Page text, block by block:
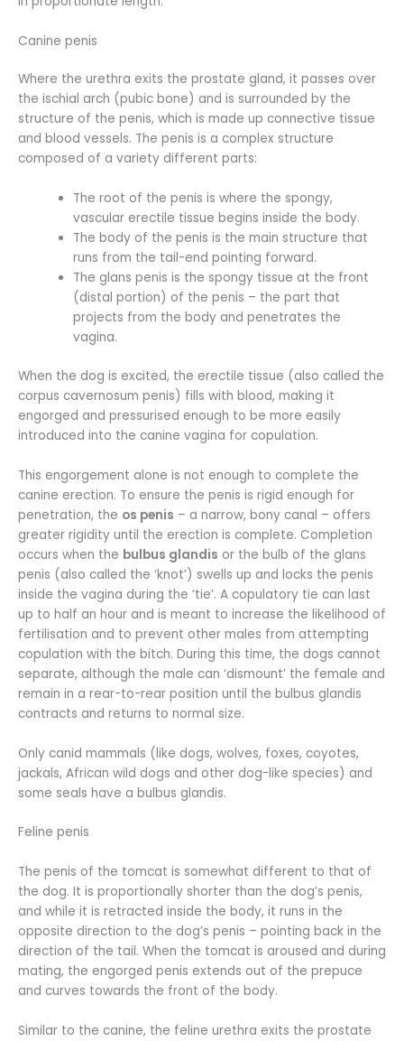
Canine penis
Where the urethra exits the prostate gland, it passes over
the ischial arch (pubic bone) and is surrounded by the
structure of the penis, which is made up connective tissue
and blood vessels. The penis is a complex structure
composed of a variety different parts:
The root of the penis is where the spongy,
vascular erectile tissue begins inside the body.
The body of the penis is the main structure that
runs from the tail-end pointing forward.
The glans penis is the spongy tissue at the front
(distal portion) of the penis – the part that
projects from the body and penetrates the
vagina.
When the dog is excited, the erectile tissue (also called the
corpus cavernosum penis) fills with blood, making it
engorged and pressurised enough to be more easily
introduced into the canine vagina for copulation.
This engorgement alone is not enough to complete the
canine erection. To ensure the penis is rigid enough for
penetration, the os penis – a narrow, bony canal – offers
greater rigidity until the erection is complete. Completion
occurs when the bulbus glandis or the bulb of the glans
penis (also called the ‘knot’) swells up and locks the penis
inside the vagina during the ‘tie’. A copulatory tie can last
up to half an hour and is meant to increase the likelihood of
fertilisation and to prevent other males from attempting
copulation with the bitch. During this time, the dogs cannot
separate, although the male can ‘dismount’ the female and
remain in a rear-to-rear position until the bulbus glandis
contracts and returns to normal size.
Only canid mammals (like dogs, wolves, foxes, coyotes,
jackals, African wild dogs and other dog-like species) and
some seals have a bulbus glandis.
Feline penis
The penis of the tomcat is somewhat different to that of
the dog. It is proportionally shorter than the dog’s penis,
and while it is retracted inside the body, it runs in the
opposite direction to the dog’s penis – pointing back in the
direction of the tail. When the tomcat is aroused and during
mating, the engorged penis extends out of the prepuce
and curves towards the front of the body.
Similar to the canine, the feline urethra exits the prostate